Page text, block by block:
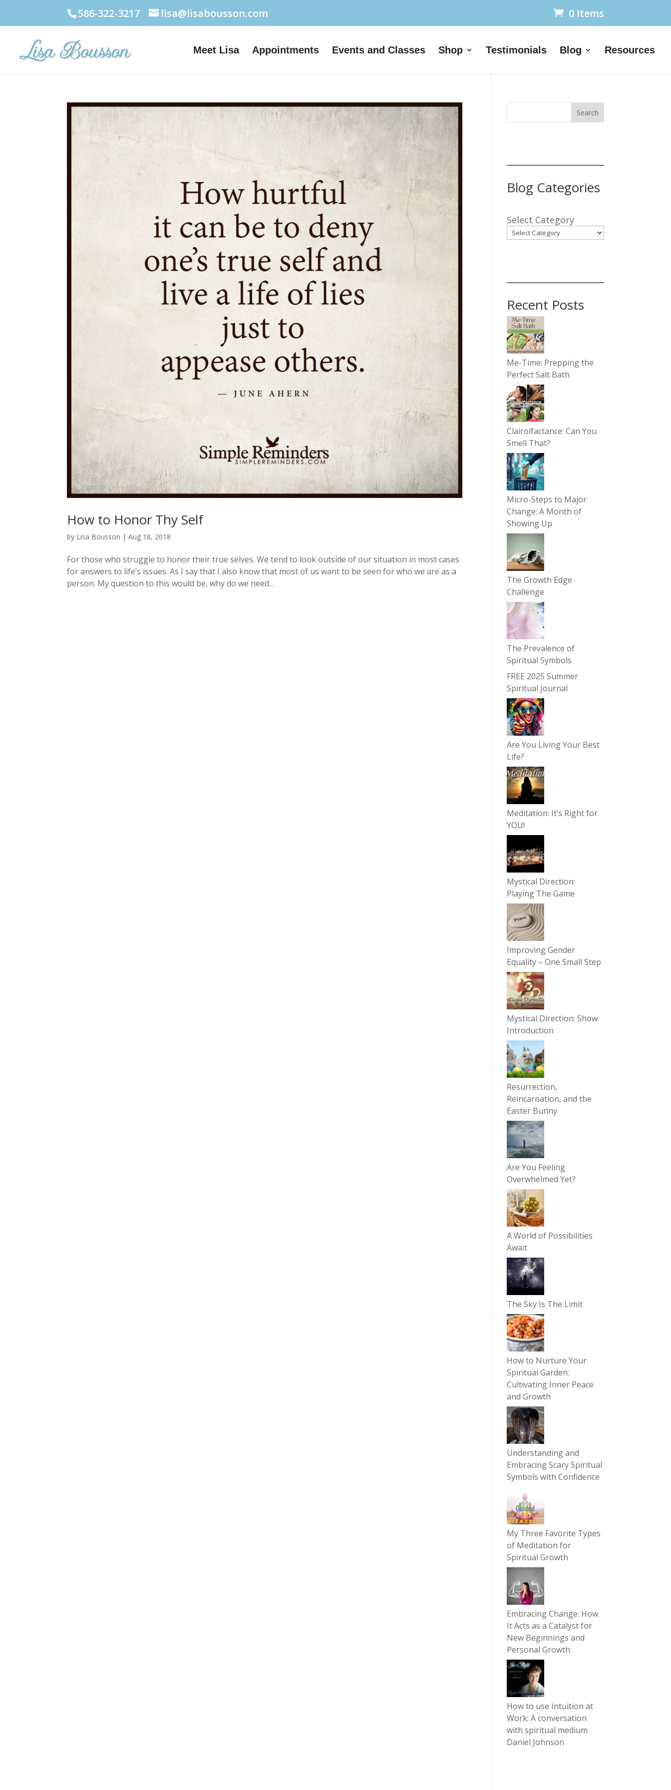
586-322-3217 lisa@lisabousson.com 0 Items
Meet Lisa Appointments Events and Classes Shop Testimonials Blog Resources
How to Honor Thy Self
by Lisa Bousson |Aug 18, 2018
For those who struggle to honor their true selves. We tend to look outside of our situation in most cases
for answers to life’s issues. As I say that I also know that most of us want to be seen for who we are as a
person. My question to this would be, why do we need...
Search
Blog Categories
Select Category
Recent Posts
Me-Time: Prepping the
Perfect Salt Bath
Clairolfactance: Can You
Smell That?
Micro-Steps to Major
Change: A Month of
Showing Up
The Growth Edge
Challenge
The Prevalence of
Spiritual Symbols
FREE 2025 Summer
Spiritual Journal
Are You Living Your Best
Life?
Meditation: It’s Right for
YOU!
Mystical Direction:
Playing The Game
Improving Gender
Equality – One Small Step
Mystical Direction: Show
Introduction
Resurrection,
Reincarnation, and the
Easter Bunny
Are You Feeling
Overwhelmed Yet?
A World of Possibilities
Await
The Sky Is The Limit
How to Nurture Your
Spiritual Garden:
Cultivating Inner Peace
and Growth
Understanding and
Embracing Scary Spiritual
Symbols with Confidence
My Three Favorite Types
of Meditation for
Spiritual Growth
Embracing Change: How
It Acts as a Catalyst for
New Beginnings and
Personal Growth
How to use Intuition at
Work: A conversation
with spiritual medium
Daniel Johnson